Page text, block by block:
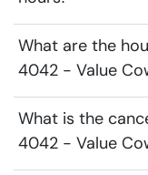
What are the
4042 - Value
What is the
4042 - Value